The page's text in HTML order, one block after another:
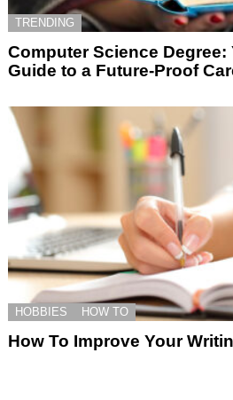
TRENDING
Computer Science Degree:
Guide to a Future-Proof
HOBBIES HOW TO
How To Improve Your